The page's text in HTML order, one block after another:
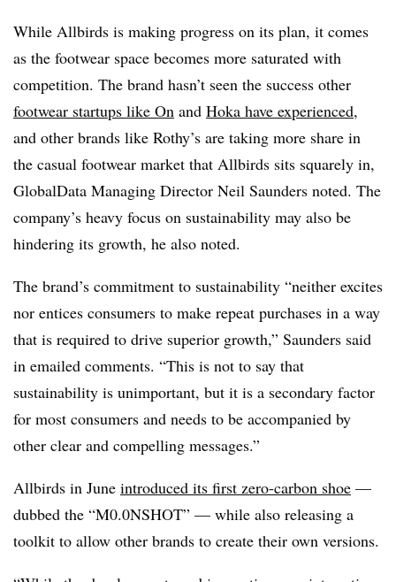
While Allbirds is making progress on its plan, it comes
as the footwear space becomes more saturated with
competition. The brand hasn’t seen the success other
footwear startups like On and Hoka have experienced,
and other brands like Rothy’s are taking more share in
the casual footwear market that Allbirds sits squarely in,
GlobalData Managing Director Neil Saunders noted. The
company’s heavy focus on sustainability may also be
hindering its growth, he also noted.
The brand’s commitment to sustainability “neither excites
nor entices consumers to make repeat purchases in a way
that is required to drive superior growth,” Saunders said
in emailed comments. “This is not to say that
sustainability is unimportant, but it is a secondary factor
for most consumers and needs to be accompanied by
other clear and compelling messages.”
Allbirds in June introduced its first zero-carbon shoe —
dubbed the “M0.0NSHOT” — while also releasing a
toolkit to allow other brands to create their own versions.